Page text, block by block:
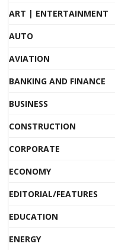
ART | ENTERTAINMENT
AUTO
AVIATION
BANKING AND FINANCE
BUSINESS
CONSTRUCTION
CORPORATE
ECONOMY
EDITORIAL/FEATURES
EDUCATION
ENERGY